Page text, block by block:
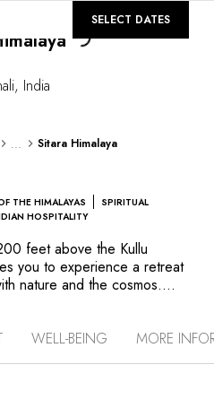
GALLERY
, India
... Sitara Himalaya
THE HIMALAYAS
SPIRITUAL
HOSPITALITY
feet above the Kullu
you to experience a retreat
nature and the cosmos.
said to have received the
revealing snow-
SELECT DATES
WELL-BEING MORE